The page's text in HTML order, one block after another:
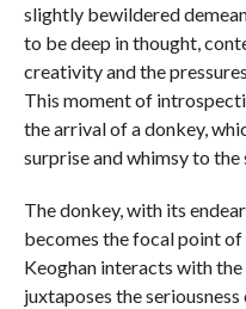
slightly bewildered
to be deep in thought,
creativity and the
This moment of
the arrival of a donkey,
surprise and whimsy to the
The donkey, with its
becomes the focal point
Keoghan interacts with
juxtaposes the